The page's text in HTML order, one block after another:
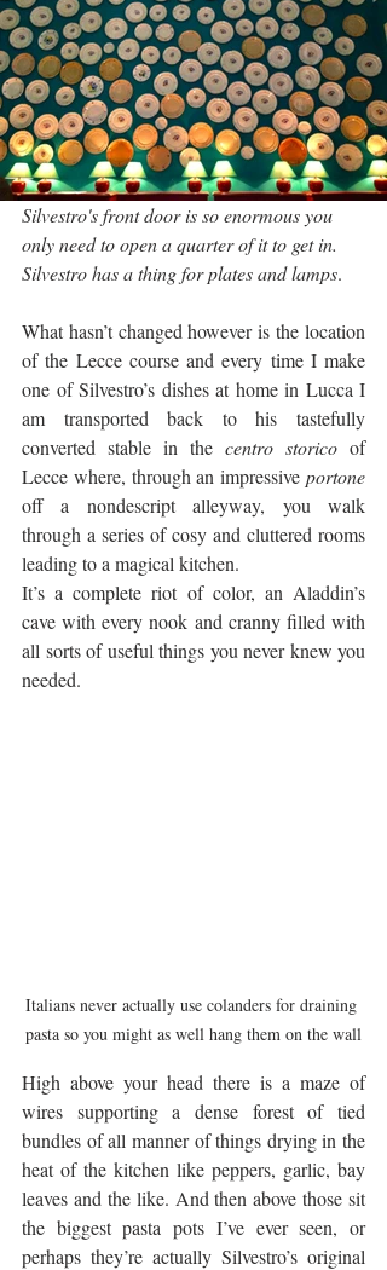
Silvestro's front door is so enormous you
only need to open a quarter of it to get in.
Silvestro has a thing for plates and lamps.
What hasn’t changed however is the location
of the Lecce course and every time I make
one of Silvestro’s dishes at home in Lucca I
am transported back to his tastefully
converted stable in the centro storico of
Lecce where, through an impressive portone
off a nondescript alleyway, you walk
through a series of cosy and cluttered rooms
leading to a magical kitchen.
It’s a complete riot of color, an Aladdin’s
cave with every nook and cranny filled with
all sorts of useful things you never knew you
needed.
Italians never actually use colanders for draining
pasta so you might as well hang them on the wall
High above your head there is a maze of
wires supporting a dense forest of tied
bundles of all manner of things drying in the
heat of the kitchen like peppers, garlic, bay
leaves and the like. And then above those sit
the biggest pasta pots I’ve ever seen, or
perhaps they’re actually Silvestro’s original